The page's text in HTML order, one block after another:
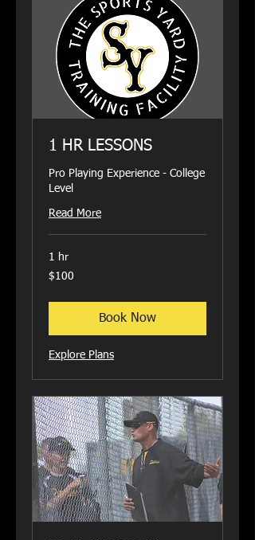
1 HR LESSONS
Pro Playing Experience - College
Level
Read More
1 hr
100
US
$100
Book Now
Explore Plans